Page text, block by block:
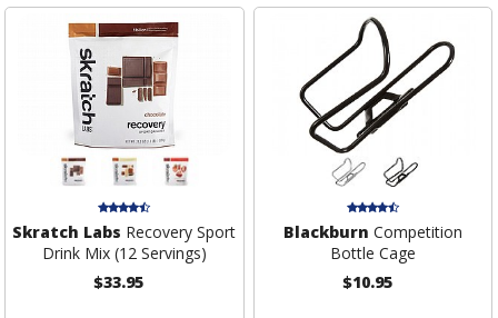
Skratch Labs Recovery Sport
Drink Mix (12 Servings)
$33.95
Blackburn Competition
Bottle Cage
$10.95